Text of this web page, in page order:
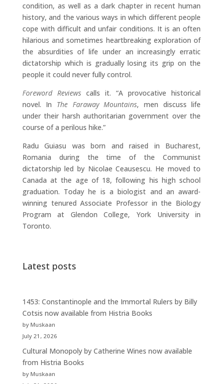
condition, as well as a dark chapter in recent human
history, and the various ways in which different people
cope with difficult and unfair conditions. It is an often
hilarious and sometimes heartbreaking exploration of
the absurdities of life under an increasingly erratic
dictatorship which is gradually losing its grip on the
people it could never fully control.
Foreword Reviewscalls it. “A provocative historical
novel. In The Faraway Mountains, men discuss life
under their harsh authoritarian government over the
course of a perilous hike.”
Radu Guiasu
was born and raised in Bucharest,
Romania during the time of the Communist
dictatorship led by Nicolae Ceausescu. He moved to
Canada at the age of 18, following his high school
graduation. Today he is a biologist and an award-
winning tenured Associate Professor in the Biology
Program at Glendon College, York University in
Toronto.
Latest posts
1453: Constantinople and the Immortal Rulers by Billy
Cotsis now available from Histria Books
by Muskaan
July 21, 2026
Cultural Monopoly by Catherine Wines now available
from Histria Books
by Muskaan